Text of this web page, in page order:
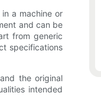
a machine or
and can be
from generic
specifications
the original
intended